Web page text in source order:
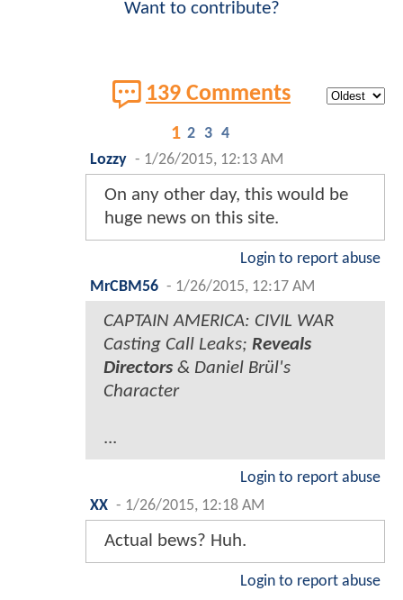
Want to contribute?
139 Comments
1 2 3 4
Lozzy - 1/26/2015, 12:13 AM
On any other day, this would be
huge news on this site.
Login to report abuse
MrCBM56 - 1/26/2015, 12:17 AM
CAPTAIN AMERICA: CIVIL WAR
Casting Call Leaks; Reveals
Directors & Daniel Brül's
Character
...
Login to report abuse
XX - 1/26/2015, 12:18 AM
Actual bews? Huh.
Login to report abuse